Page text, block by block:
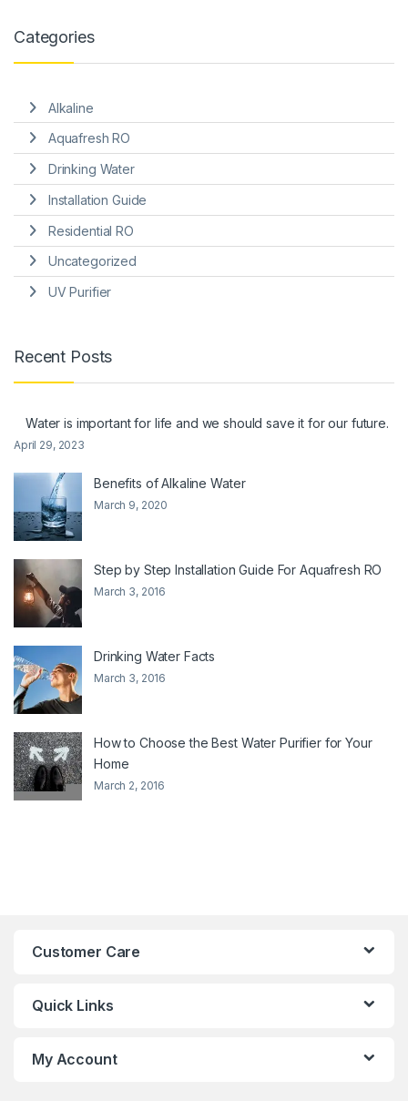
Categories
Alkaline
Aquafresh RO
Drinking Water
Installation Guide
Residential RO
Uncategorized
UV Purifier
Recent Posts
Water is important for life and we should save it for our future.
April 29, 2023
Benefits of Alkaline Water
March 9, 2020
Step by Step Installation Guide For Aquafresh RO
March 3, 2016
Drinking Water Facts
March 3, 2016
How to Choose the Best Water Purifier for Your
Home
March 2, 2016
Customer Care
Quick Links
My Account